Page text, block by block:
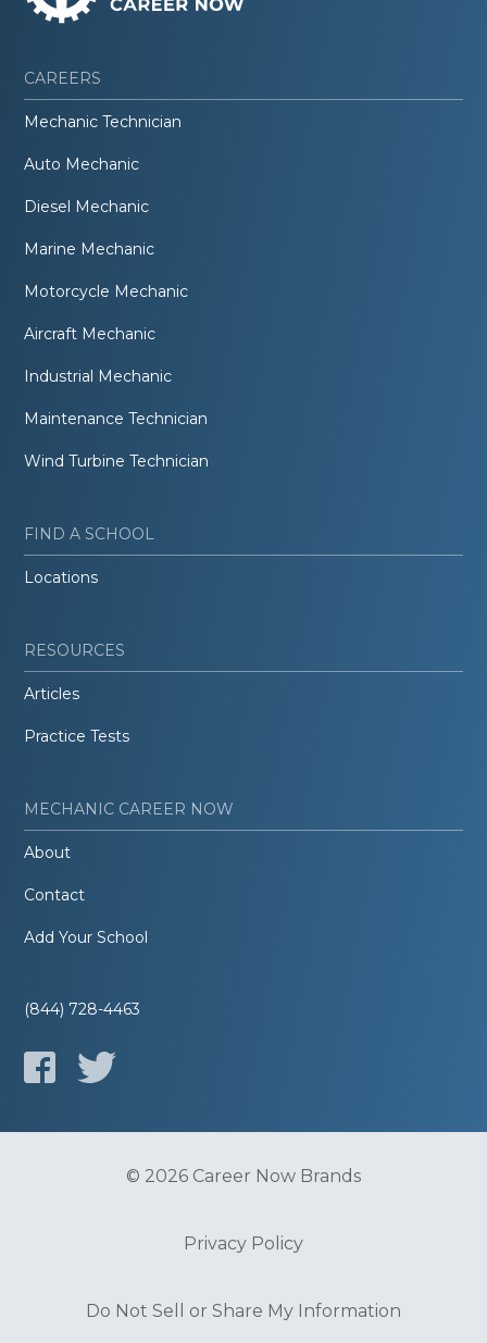
CAREERS
Mechanic Technician
Auto Mechanic
Diesel Mechanic
Marine Mechanic
Motorcycle Mechanic
Aircraft Mechanic
Industrial Mechanic
Maintenance Technician
Wind Turbine Technician
FIND A SCHOOL
Locations
RESOURCES
Articles
Practice Tests
MECHANIC CAREER NOW
About
Contact
Add Your School
(844) 728-4463
© 2026 Career Now Brands
Privacy Policy
Do Not Sell or Share My Information